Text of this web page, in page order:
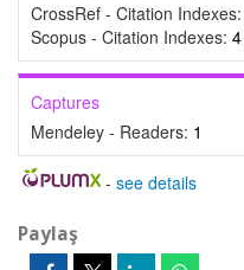
CrossRef - Citation Indexes:
Scopus - Citation Indexes: 4
Captures
Mendeley - Readers: 1
- see details
Paylaş